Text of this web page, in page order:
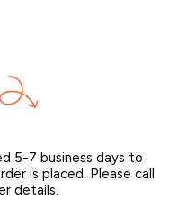
5-7 business days to
is placed. Please call
details.